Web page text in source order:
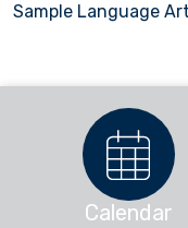
Sample Language
Calendar